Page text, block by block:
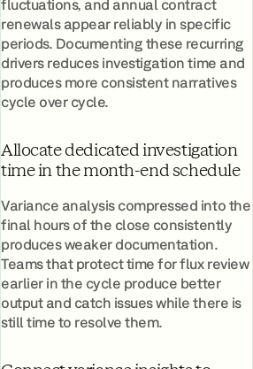
renewals appear reliably in specific
periods. Documenting these recurring
drivers reduces investigation time and
produces more consistent narratives
cycle over cycle.
Allocate dedicated investigation
time in the month-end schedule
Variance analysis compressed into the
final hours of the close consistently
produces weaker documentation.
Teams that protect time for flux review
earlier in the cycle produce better
output and catch issues while there is
still time to resolve them.